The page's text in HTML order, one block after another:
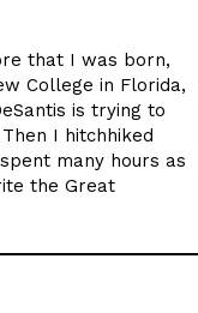
that I was born,
College in Florida,
is trying to
I hitchhiked
many hours as
the Great